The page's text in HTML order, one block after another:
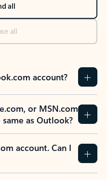
all
all
account?
or MSN.com
as Outlook?
account. Can I